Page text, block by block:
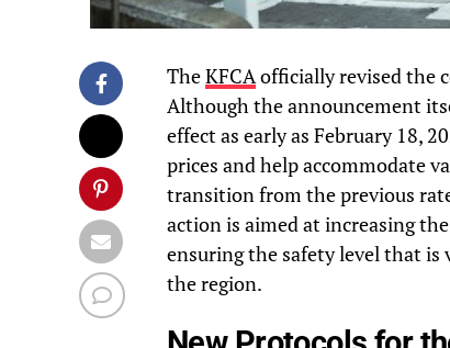
TheKFCAofficially revised the
Although the announcement
effect as early as February 18,
prices and help accommodate
transition from the previous
action is aimed at increasing
ensuring the safety level that is
the region.